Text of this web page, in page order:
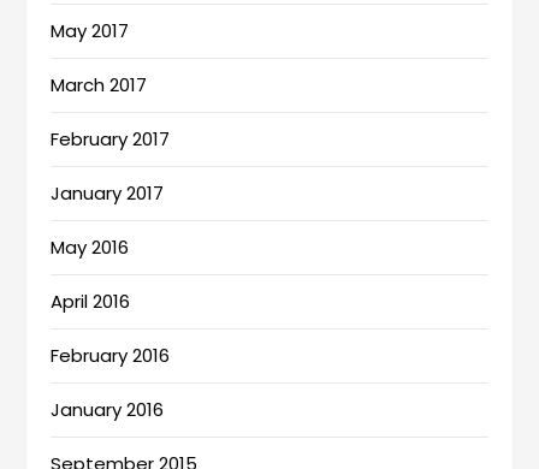
May 2017
March 2017
February 2017
January 2017
May 2016
April 2016
February 2016
January 2016
September 2015